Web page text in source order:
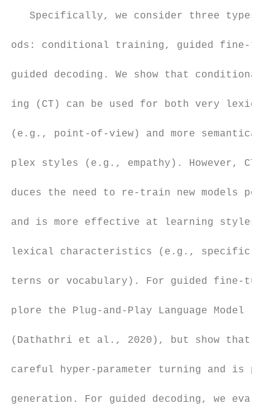
Specifically, we consider three types
ods: conditional training, guided fine-
guided decoding. We show that conditional
ing (CT) can be used for both very
(e.g., point-of-view) and more semantically
plex styles (e.g., empathy). However, CT
duces the need to re-train new models per
and is more effective at learning styles
lexical characteristics (e.g., specific
terns or vocabulary). For guided fine-
plore the Plug-and-Play Language Model
(Dathathri et al., 2020), but show that it
careful hyper-parameter turning and is
generation. For guided decoding, we